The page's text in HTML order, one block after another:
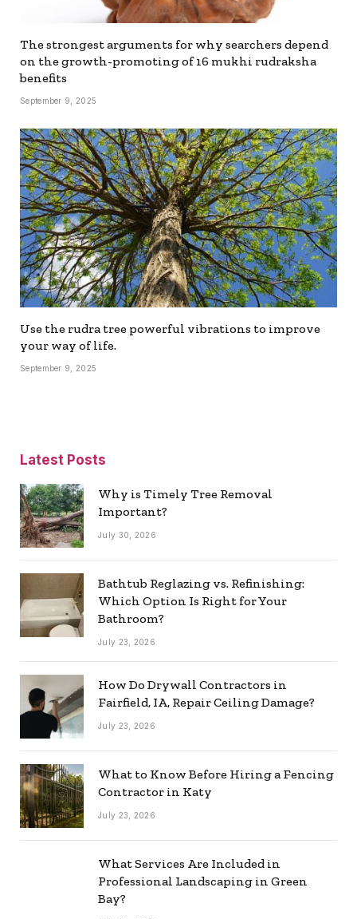
The strongest arguments for why searchers depend
on the growth-promoting of 16 mukhi rudraksha
benefits
September 9, 2025
Use the rudra tree powerful vibrations to improve
your way of life.
September 9, 2025
Latest Posts
Why is Timely Tree Removal
Important?
July 30, 2026
Bathtub Reglazing vs. Refinishing:
Which Option Is Right for Your
Bathroom?
July 23, 2026
How Do Drywall Contractors in
Fairfield, IA, Repair Ceiling Damage?
July 23, 2026
What to Know Before Hiring a Fencing
Contractor in Katy
July 23, 2026
What Services Are Included in
Professional Landscaping in Green
Bay?